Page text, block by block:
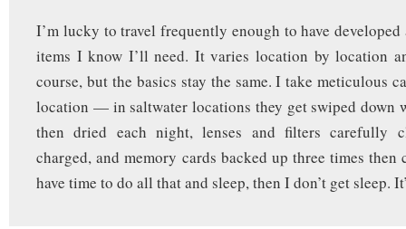
I’m lucky to travel frequently enough to have
items I know I’ll need. It varies location by location
course, but the basics stay the same. I take meticulous
location — in saltwater locations they get swiped down
then dried each night, lenses and filters carefully
charged, and memory cards backed up three times then
have time to do all that and sleep, then I don’t get sleep.